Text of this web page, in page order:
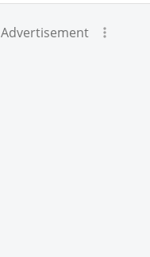
Advertisement